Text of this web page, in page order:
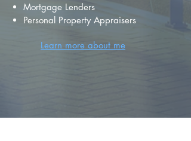
Mortgage Lenders
Personal Property Appraisers
Learn more about me